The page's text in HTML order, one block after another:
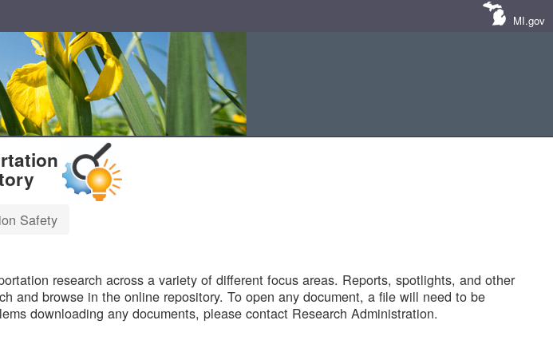
MI.gov
Safety
research across a variety of different focus areas. Reports, spotlights, and other
and browse in the online repository. To open any document, a file will need to be
downloading any documents, please contact Research Administration.